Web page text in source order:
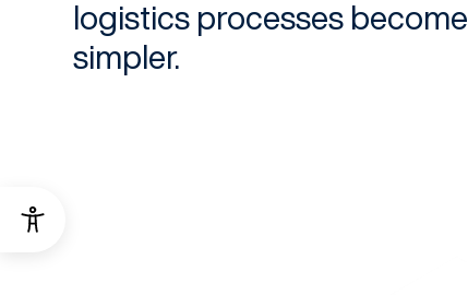
logistics processes become
simpler.